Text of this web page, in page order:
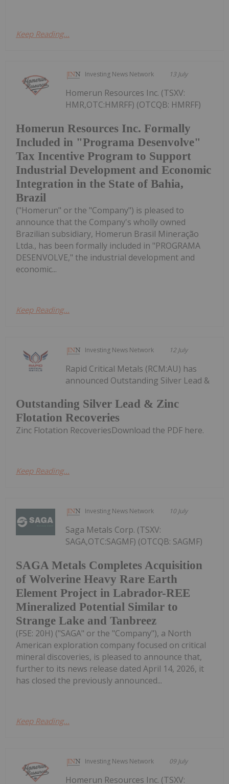
Keep Reading...
Investing News Network 13 July
Homerun Resources Inc. Formally
Included in "Programa Desenvolve"
Tax Incentive Program to Support
Industrial Development and Economic
Integration in the State of Bahia,
Brazil
Homerun Resources Inc. (TSXV:
HMR,OTC:HMRFF) (OTCQB: HMRFF)
("Homerun" or the "Company") is pleased to
announce that the Company's wholly owned
Brazilian subsidiary, Homerun Brasil Mineração
Ltda., has been formally included in "PROGRAMA
DESENVOLVE," the industrial development and
economic...
Keep Reading...
Investing News Network 12 July
Outstanding Silver Lead & Zinc
Flotation Recoveries
Rapid Critical Metals (RCM:AU) has
announced Outstanding Silver Lead &
Zinc Flotation RecoveriesDownload the PDF here.
Keep Reading...
Investing News Network 10 July
SAGA Metals Completes Acquisition
of Wolverine Heavy Rare Earth
Element Project in Labrador-REE
Mineralized Potential Similar to
Strange Lake and Tanbreez
Saga Metals Corp. (TSXV:
SAGA,OTC:SAGMF) (OTCQB: SAGMF)
(FSE: 20H) ("SAGA" or the "Company"), a North
American exploration company focused on critical
mineral discoveries, is pleased to announce that,
further to its news release dated April 14, 2026, it
has closed the previously announced...
Keep Reading...
Investing News Network 09 July
Homerun Resources Inc. (TSXV: